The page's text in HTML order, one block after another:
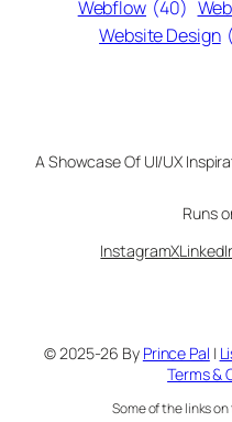
Webflow (40)
Website Design
A Showcase Of UI/UX
Runs
InstagramX
© 2025-26 By Prince Pal |
Terms &
Some of the links